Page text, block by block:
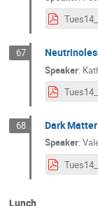
67
Speaker:
68 Dark
Speaker:
Lunch